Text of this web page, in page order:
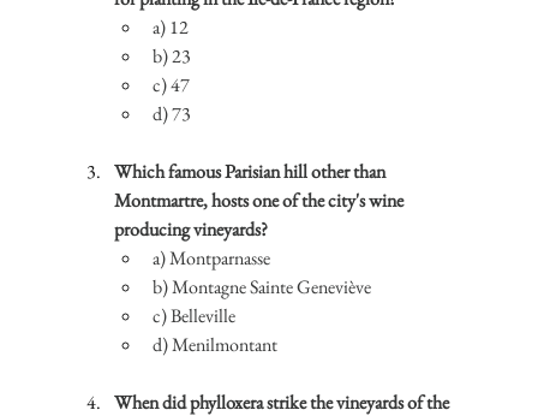
a) 12
b) 23
c) 47
d) 73
Which famous Parisian hill other than
Montmartre, hosts one of the city's wine
producing vineyards?
a) Montparnasse
b) Montagne Sainte Geneviève
c) Belleville
d) Menilmontant
When did phylloxera strike the vineyards of the